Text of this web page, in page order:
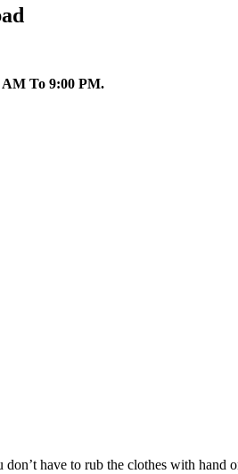
AM To 9:00 PM.
have to rub the clothes with hand